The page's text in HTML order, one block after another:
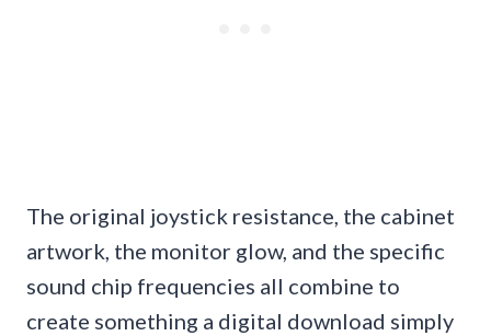
The original joystick resistance, the cabinet
artwork, the monitor glow, and the specific
sound chip frequencies all combine to
create something a digital download simply